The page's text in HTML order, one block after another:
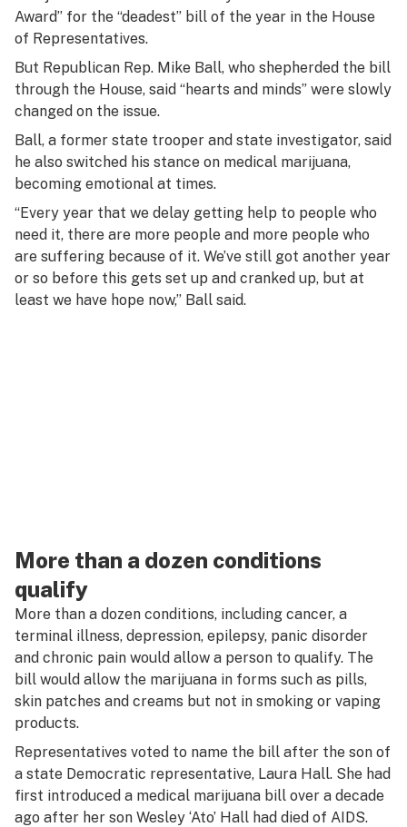
Award” for the “deadest” bill of the year in the House
of Representatives.
But Republican Rep. Mike Ball, who shepherded the bill
through the House, said “hearts and minds” were slowly
changed on the issue.
Ball, a former state trooper and state investigator, said
he also switched his stance on medical marijuana,
becoming emotional at times.
“Every year that we delay getting help to people who
need it, there are more people and more people who
are suffering because of it. We’ve still got another year
or so before this gets set up and cranked up, but at
least we have hope now,” Ball said.
More than a dozen conditions
qualify
More than a dozen conditions, including cancer, a
terminal illness, depression, epilepsy, panic disorder
and chronic pain would allow a person to qualify. The
bill would allow the marijuana in forms such as pills,
skin patches and creams but not in smoking or vaping
products.
Representatives voted to name the bill after the son of
a state Democratic representative, Laura Hall. She had
first introduced a medical marijuana bill over a decade
ago after her son Wesley ‘Ato’ Hall had died of AIDS.